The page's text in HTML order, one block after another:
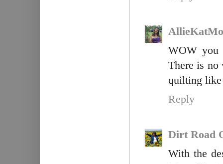
WOW you
There is no
quilting like
Reply
Dirt Road
With the